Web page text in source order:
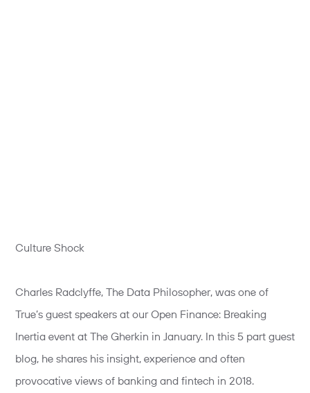
Culture Shock
Charles Radclyffe, The Data Philosopher, was one of
True’s guest speakers at our Open Finance: Breaking
Inertia event at The Gherkin in January. In this 5 part guest
blog, he shares his insight, experience and often
provocative views of banking and fintech in 2018.